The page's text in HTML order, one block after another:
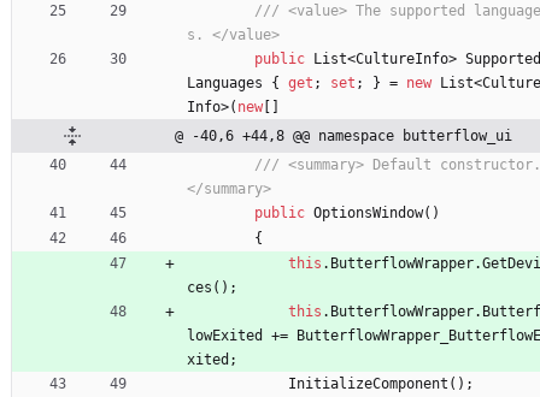
/// <value> The supported language
s. </value>
public List<CultureInfo> Supported
Languages
{ get ; set ; } = new List<Culture
Info>( new [ ]
@ -40,6 +44,8 @@ namespace butterflow_ui
/// <summary> Default constructor.
</summary>
public OptionsWindow( )
{
this . ButterflowWrapper.GetDevi
ces ( ) ;
this . ButterflowWrapper. Butterf
lowExited
+= ButterflowWrapper_ButterflowE
xited ;
InitializeComponent ( ) ;